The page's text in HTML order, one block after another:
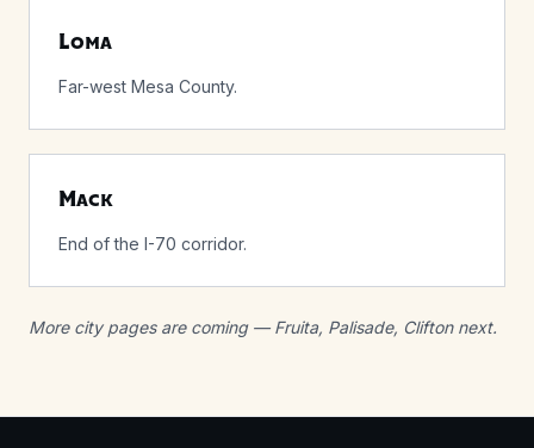
Loma
Far-west Mesa County.
Mack
End of the I-70 corridor.
More city pages are coming — Fruita, Palisade, Clifton next.